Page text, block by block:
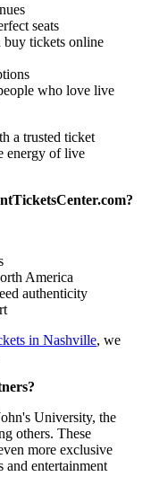
seats
tickets online
who love live
a trusted ticket
energy of live
America
authenticity
in Nashville, we
University, the
others. These
more exclusive
and entertainment